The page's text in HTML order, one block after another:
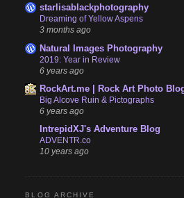
starlisablackphotography
Dreaming of Yellow Aspens
3 months ago
Natural Images Photography
2019: Year in Review
6 years ago
RockArt.me | Rock Art Photo
Big Alcove Ruin & Pictographs
6 years ago
IntrepidXJ's Adventure Blog
ADVENTR.co
10 years ago
BLOG ARCHIVE